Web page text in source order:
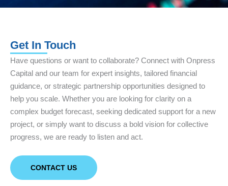
Get In Touch
Have questions or want to collaborate? Connect with Onpress
Capital and our team for expert insights, tailored financial
guidance, or strategic partnership opportunities designed to
help you scale. Whether you are looking for clarity on a
complex budget forecast, seeking dedicated support for a new
project, or simply want to discuss a bold vision for collective
progress, we are ready to listen and act.
CONTACT US